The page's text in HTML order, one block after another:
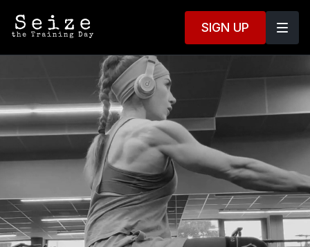
SIGN UP